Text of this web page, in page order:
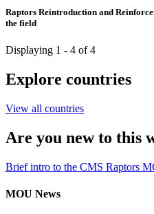
Raptors Reintroduction and
the field
Displaying 1 - 4 of 4
Explore countries
View all countries
Are you new to this
Brief intro to the CMS Raptors
MOU News